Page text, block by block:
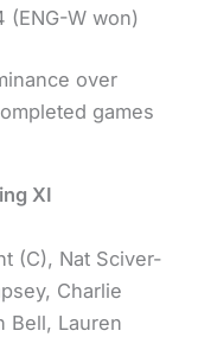
(ENG-W won)
over
games
XI
(C), Nat Sciver-
Charlie
Bell, Lauren